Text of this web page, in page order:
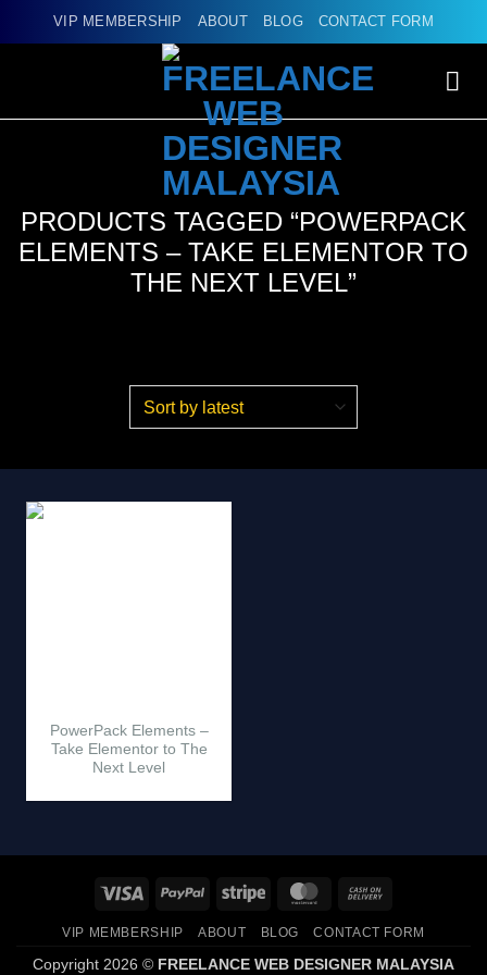
to
VIP MEMBERSHIP ABOUT BLOG CONTACT FORM
PRODUCTS TAGGED “POWERPACK
ELEMENTS – TAKE ELEMENTOR TO
THE NEXT LEVEL”
PowerPack Elements –
Take Elementor to The
Next Level
Visa PayPal Stripe MasterCard
Delivery
VIP MEMBERSHIP ABOUT BLOG CONTACT FORM
Copyright 2026 © FREELANCE WEB DESIGNER MALAYSIA